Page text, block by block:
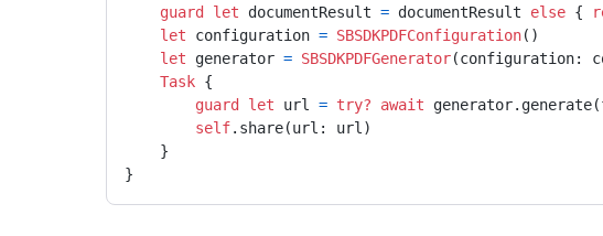
guard
let documentResult = documentResult else {
let configuration = SBSDKPDFConfiguration()
let generator = SBSDKPDFGenerator(configuration:
Task {
guard
let url = try? await
self.share(url: url)
}